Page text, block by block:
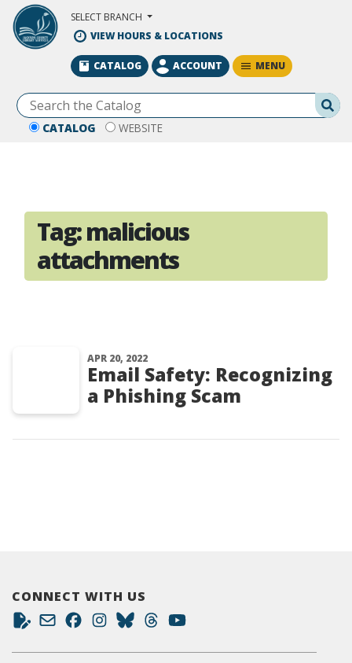
Skip to Main Content
SELECT BRANCH
VIEW HOURS & LOCATIONS
CATALOG WEBSITE
CATALOG ACCOUNT MENU
Tag:malicious
attachments
APR 20, 2022
Email Safety: Recognizing
a Phishing Scam
CONNECT WITH US